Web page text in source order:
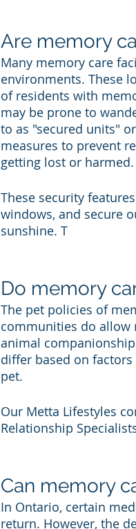
Are memory
Many memory care
environments. These
of residents with
may be prone to
to as "secured units"
measures to prevent
getting lost or harmed.
These security
windows, and secure
sunshine. T
Do memory
The pet policies of
communities do allow
animal
differ based on
pet.
Our Metta Lifestyles
Relationship
Can memory
In Ontario, certain
return. However, the